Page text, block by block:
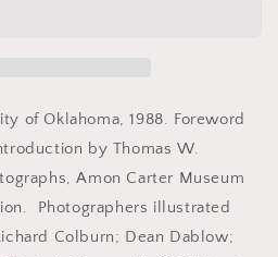
of Oklahoma, 1988. Foreword
by Thomas W.
Amon Carter Museum
Photographers illustrated
Colburn; Dean Dablow;